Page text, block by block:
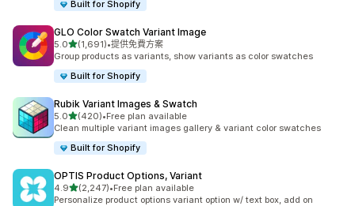
Built for Shopify
GLO Color Swatch Variant Image
5.0滿分 5 顆星
(1,691)
共有 1691 則評價
•提供免費方案
Group products as variants, show variants as color swatches
Built for Shopify
Rubik Variant Images & Swatch
5.0滿分 5 顆星
(420)
共有 420 則評價
•Free plan available
Clean multiple variant images gallery & variant color swatches
Built for Shopify
OPTIS Product Options, Variant
4.9滿分 5 顆星
(2,247)
共有 2247 則評價
•Free plan available
Personalize product options variant option w/ text box, add on